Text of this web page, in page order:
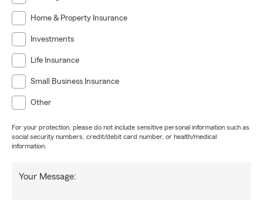
Home & Property Insurance
Investments
Life Insurance
Small Business Insurance
Other
For your protection, please do not include sensitive personal information such as
social security numbers, credit/debit card number, or health/medical
information.
Your Message: